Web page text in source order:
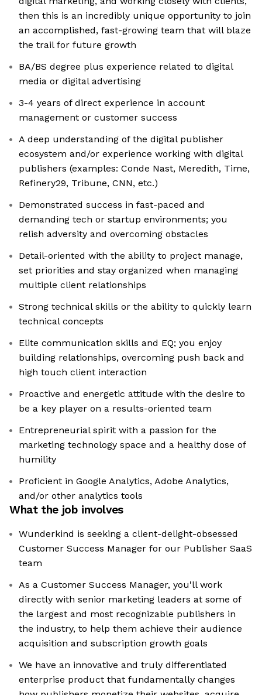
then this is an incredibly unique opportunity to join
an accomplished, fast-growing team that will blaze
the trail for future growth
BA/BS degree plus experience related to digital
media or digital advertising
3-4 years of direct experience in account
management or customer success
A deep understanding of the digital publisher
ecosystem and/or experience working with digital
publishers (examples: Conde Nast, Meredith, Time,
Refinery29, Tribune, CNN, etc.)
Demonstrated success in fast-paced and
demanding tech or startup environments; you
relish adversity and overcoming obstacles
Detail-oriented with the ability to project manage,
set priorities and stay organized when managing
multiple client relationships
Strong technical skills or the ability to quickly learn
technical concepts
Elite communication skills and EQ; you enjoy
building relationships, overcoming push back and
high touch client interaction
Proactive and energetic attitude with the desire to
be a key player on a results-oriented team
Entrepreneurial spirit with a passion for the
marketing technology space and a healthy dose of
humility
Proficient in Google Analytics, Adobe Analytics,
and/or other analytics tools
What the job involves
Wunderkind is seeking a client-delight-obsessed
Customer Success Manager for our Publisher SaaS
team
As a Customer Success Manager, you'll work
directly with senior marketing leaders at some of
the largest and most recognizable publishers in
the industry, to help them achieve their audience
acquisition and subscription growth goals
We have an innovative and truly differentiated
enterprise product that fundamentally changes